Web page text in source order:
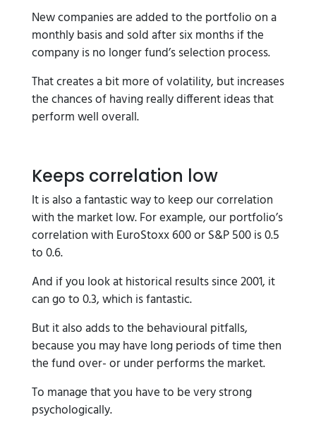
New companies are added to the portfolio on a
monthly basis and sold after six months if the
company is no longer fund’s selection process.
That creates a bit more of volatility, but increases
the chances of having really different ideas that
perform well overall.
Keeps correlation low
It is also a fantastic way to keep our correlation
with the market low. For example, our portfolio’s
correlation with EuroStoxx 600 or S&P 500 is 0.5
to 0.6.
And if you look at historical results since 2001, it
can go to 0.3, which is fantastic.
But it also adds to the behavioural pitfalls,
because you may have long periods of time then
the fund over- or under performs the market.
To manage that you have to be very strong
psychologically.